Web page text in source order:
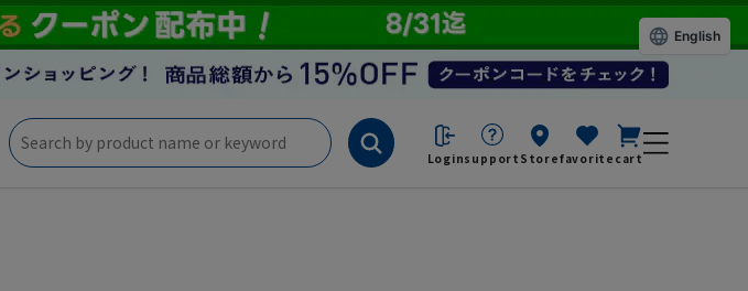
Loginsupport Storefavorite cart
English